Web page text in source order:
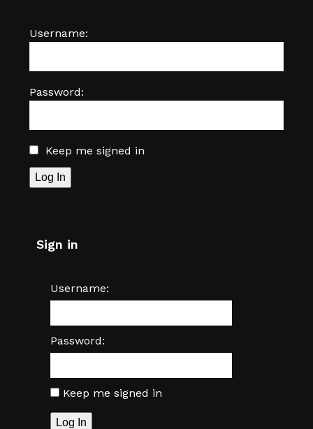
Username:
Password:
Keep me signed in
Log In
Sign in
Username:
Password:
Keep me signed in
Log In